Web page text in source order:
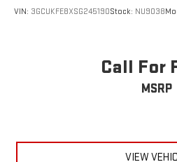
VIN: 3GCUKFE8XSG245190Stock: NU9038
Call For
MSRP
VIEW